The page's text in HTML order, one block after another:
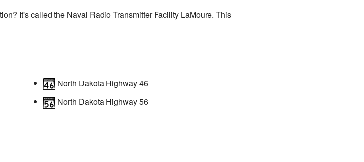
It's called the Naval Radio Transmitter Facility LaMoure. This
North Dakota Highway 46
North Dakota Highway 56